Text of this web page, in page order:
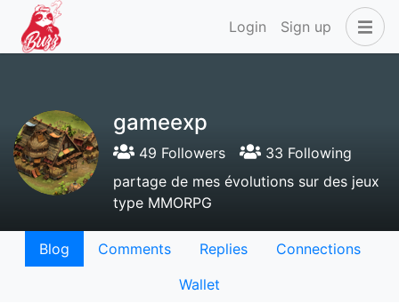
Login Sign up
gameexp
49 Followers
33 Following
partage de mes évolutions sur des jeux
type MMORPG
Blog Comments Replies
Connections
Wallet